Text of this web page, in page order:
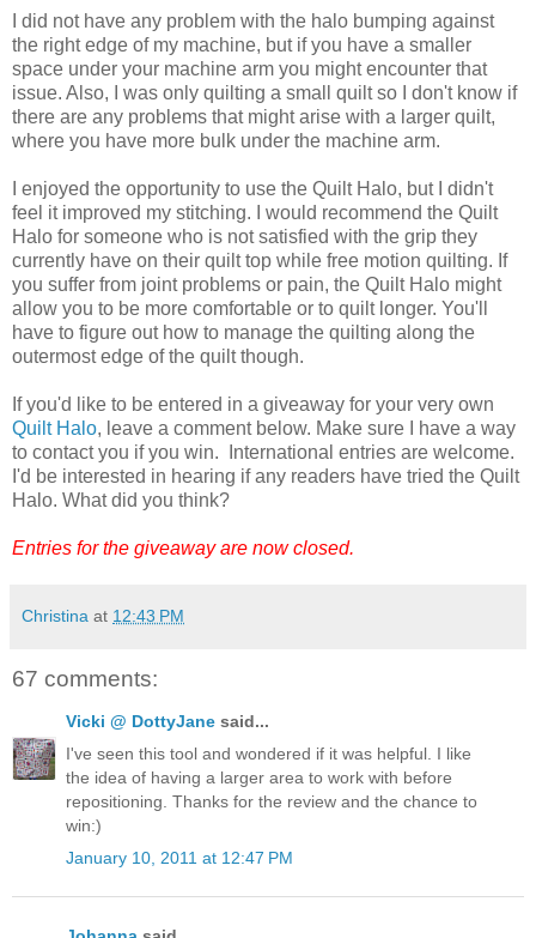
I did not have any problem with the halo bumping against
the right edge of my machine, but if you have a smaller
space under your machine arm you might encounter that
issue. Also, I was only quilting a small quilt so I don't know if
there are any problems that might arise with a larger quilt,
where you have more bulk under the machine arm.
I enjoyed the opportunity to use the Quilt Halo, but I didn't
feel it improved my stitching. I would recommend the Quilt
Halo for someone who is not satisfied with the grip they
currently have on their quilt top while free motion quilting. If
you suffer from joint problems or pain, the Quilt Halo might
allow you to be more comfortable or to quilt longer. You'll
have to figure out how to manage the quilting along the
outermost edge of the quilt though.
If you'd like to be entered in a giveaway for your very own
Quilt Halo, leave a comment below. Make sure I have a way
to contact you if you win. International entries are welcome.
I'd be interested in hearing if any readers have tried the Quilt
Halo. What did you think?
Entries for the giveaway are now closed.
Christina at 12:43 PM
67 comments:
Vicki @ DottyJane said...
I've seen this tool and wondered if it was helpful. I like
the idea of having a larger area to work with before
repositioning. Thanks for the review and the chance to
win:)
January 10, 2011 at 12:47 PM